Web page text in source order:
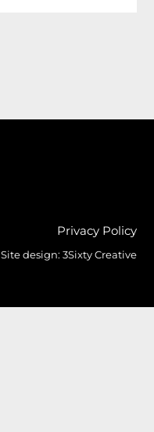
Privacy Policy
Site design: 3Sixty Creative